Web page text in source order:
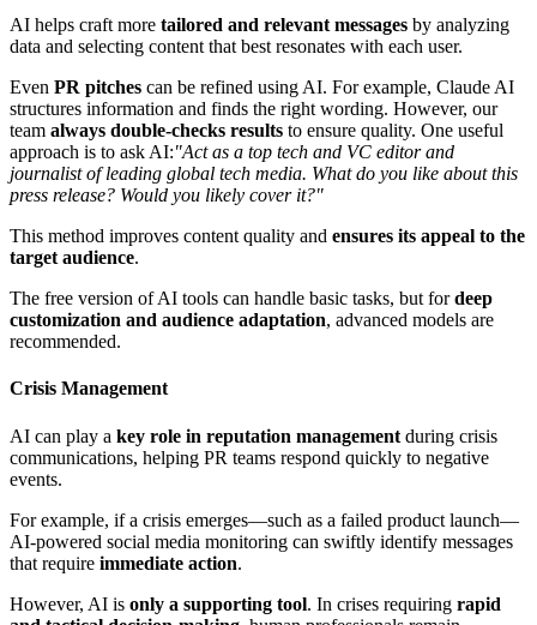
AI helps craft more tailored and relevant messages by analyzing
data and selecting content that best resonates with each user.
Even PR pitches can be refined using AI. For example, Claude AI
structures information and finds the right wording. However, our
team always double-checks results to ensure quality. One useful
approach is to ask AI:"Act as a top tech and VC editor and
journalist of leading global tech media. What do you like about this
press release? Would you likely cover it?"
This method improves content quality and ensures its appeal to the
target audience.
The free version of AI tools can handle basic tasks, but fordeep
customization and audience adaptation, advanced models are
recommended.
Crisis Management
AI can play a key role in reputation management during crisis
communications, helping PR teams respond quickly to negative
events.
For example, if a crisis emerges—such as a failed product launch—
AI-powered social media monitoring can swiftly identify messages
that require immediate action.
However, AI is only a supporting tool. In crises requiring rapid